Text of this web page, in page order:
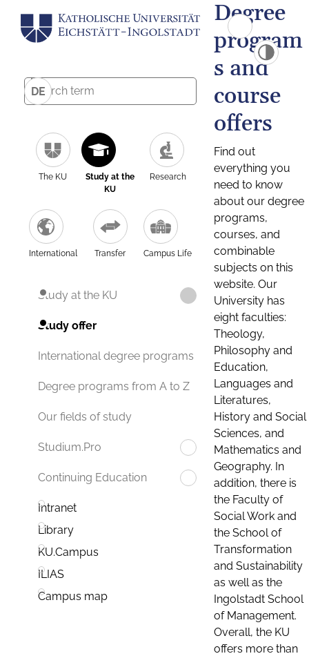
DE
The KU
Study at the
KU
Research
International Transfer Campus Life
Study at the KU
Study offer
International degree programs
Degree programs from A to Z
Our fields of study
Studium.Pro
Continuing Education
Intranet
Library
KU.Campus
ILIAS
Campus map
Degree
program
s and
course
offers
Find out
everything you
need to know
about our degree
programs,
courses, and
combinable
subjects on this
website. Our
University has
eight faculties:
Theology,
Philosophy and
Education,
Languages and
Literatures,
History and Social
Sciences, and
Mathematics and
Geography. In
addition, there is
the Faculty of
Social Work and
the School of
Transformation
and Sustainability
as well as the
Ingolstadt School
of Management.
Overall, the KU
offers more than